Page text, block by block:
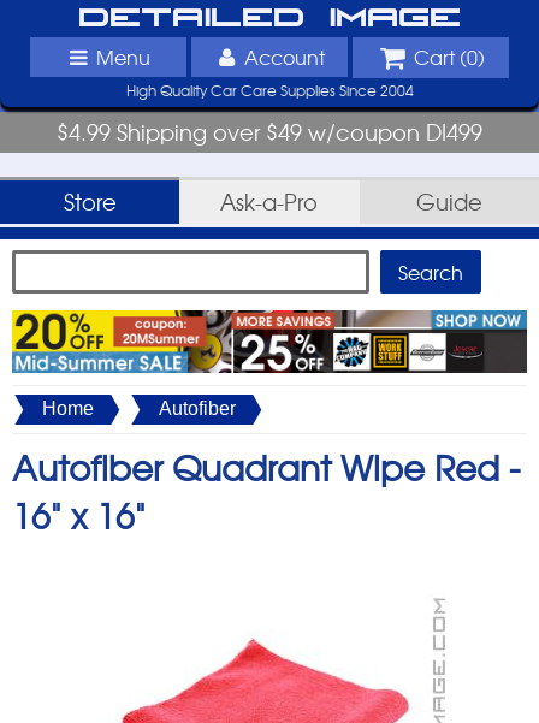
Detailed Image
Menu Account Cart (0)
High Quality Car Care Supplies Since 2004
$4.99 Shipping over $49 w/coupon DI499
Store Ask-a-Pro Guide
Home Autofiber
Autofiber Quadrant Wipe Red -
16" x 16"